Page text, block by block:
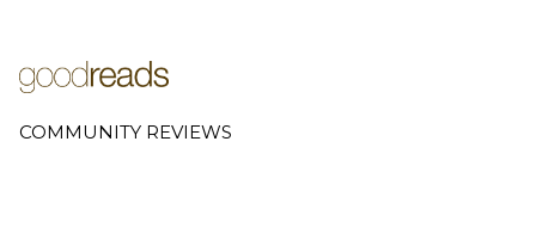
COMMUNITY REVIEWS